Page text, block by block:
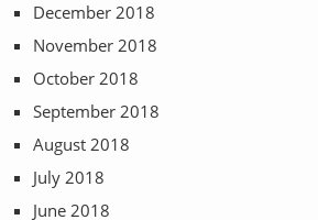
December 2018
November 2018
October 2018
September 2018
August 2018
July 2018
June 2018